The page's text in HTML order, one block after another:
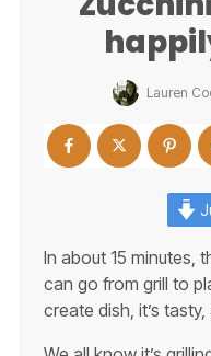
Lauren
In about 15 minutes,
can go from grill to
create dish, it’s tasty,